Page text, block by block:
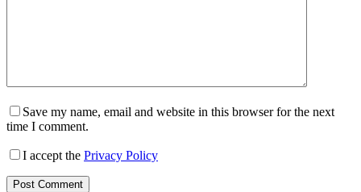
Save my name, email and website in this browser for the next
time I comment.
I accept the Privacy Policy
Post Comment